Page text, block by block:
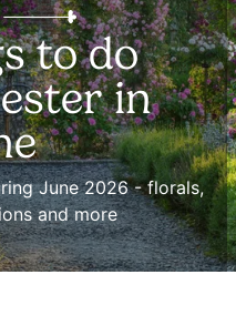
to do
in
June 2026 - florals,
and more